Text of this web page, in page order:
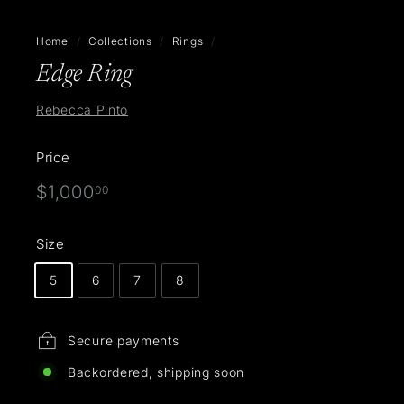
Home / Collections / Rings /
Edge Ring
Rebecca Pinto
Price
Regular
price
$1,00000$1,000.00
Size
5 6 7 8
Secure payments
Backordered, shipping soon